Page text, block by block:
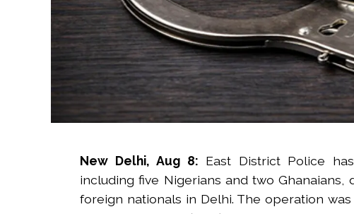
New Delhi, Aug 8: East District Police
including five Nigerians and two
foreign nationals in Delhi. The operation